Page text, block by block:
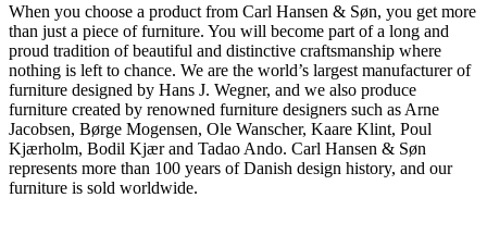
When you choose a product from Carl Hansen & Søn, you get more
than just a piece of furniture. You will become part of a long and
proud tradition of beautiful and distinctive craftsmanship where
nothing is left to chance. We are the world’s largest manufacturer of
furniture designed by Hans J. Wegner, and we also produce
furniture created by renowned furniture designers such as Arne
Jacobsen, Børge Mogensen, Ole Wanscher, Kaare Klint, Poul
Kjærholm, Bodil Kjær and Tadao Ando. Carl Hansen & Søn
represents more than 100 years of Danish design history, and our
furniture is sold worldwide.